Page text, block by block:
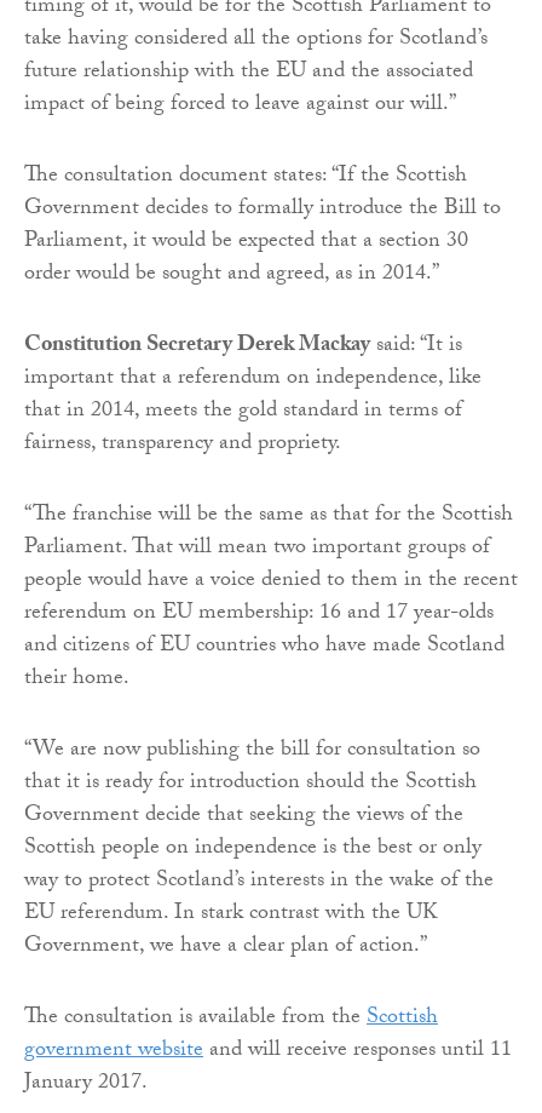
timing of it, would be for the Scottish Parliament to
take having considered all the options for Scotland’s
future relationship with the EU and the associated
impact of being forced to leave against our will.”
The consultation document states: “If the Scottish
Government decides to formally introduce the Bill to
Parliament, it would be expected that a section 30
order would be sought and agreed, as in 2014.”
Constitution Secretary Derek Mackaysaid: “It is
important that a referendum on independence, like
that in 2014, meets the gold standard in terms of
fairness, transparency and propriety.
“The franchise will be the same as that for the Scottish
Parliament. That will mean two important groups of
people would have a voice denied to them in the recent
referendum on EU membership: 16 and 17 year-olds
and citizens of EU countries who have made Scotland
their home.
“We are now publishing the bill for consultation so
that it is ready for introduction should the Scottish
Government decide that seeking the views of the
Scottish people on independence is the best or only
way to protect Scotland’s interests in the wake of the
EU referendum. In stark contrast with the UK
Government, we have a clear plan of action.”
The consultation is available from theScottish
government websiteand will receive responses until 11
January 2017.